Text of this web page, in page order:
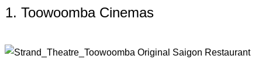
1. Toowoomba Cinemas